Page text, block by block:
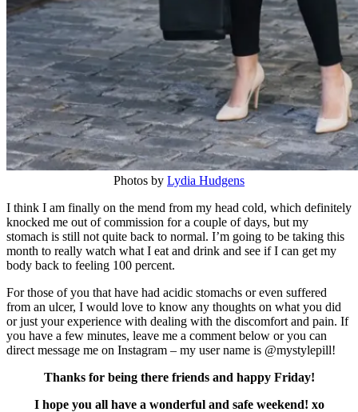
Photos by Lydia Hudgens
I think I am finally on the mend from my head cold, which definitely
knocked me out of commission for a couple of days, but my
stomach is still not quite back to normal. I’m going to be taking this
month to really watch what I eat and drink and see if I can get my
body back to feeling 100 percent.
For those of you that have had acidic stomachs or even suffered
from an ulcer, I would love to know any thoughts on what you did
or just your experience with dealing with the discomfort and pain. If
you have a few minutes, leave me a comment below or you can
direct message me on Instagram – my user name is @mystylepill!
Thanks for being there friends and happy Friday!
I hope you all have a wonderful and safe weekend! xo